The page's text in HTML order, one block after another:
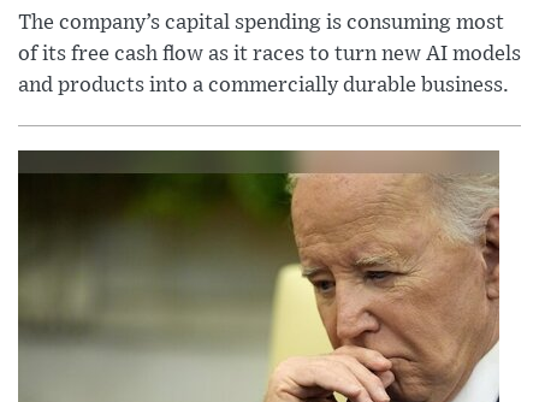
The company’s capital spending is consuming most
of its free cash flow as it races to turn new AI models
and products into a commercially durable business.